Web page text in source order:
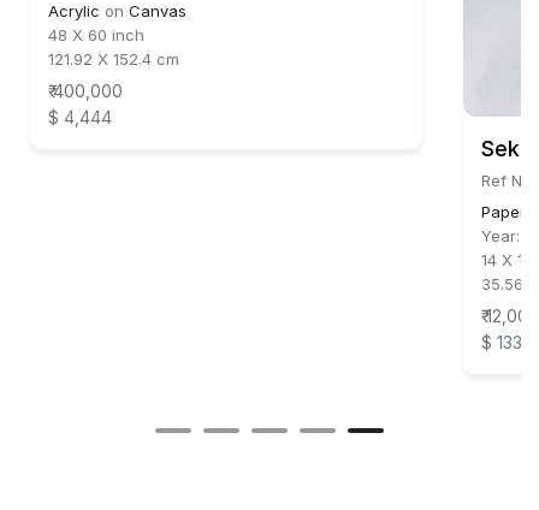
Acrylic on Canvas
48 X 60 inch
121.92 X 152.4 cm
₹ 400,000
$ 4,444
Ref
Paper
Year:
14 X 11
35.56
₹ 12,000
$ 133